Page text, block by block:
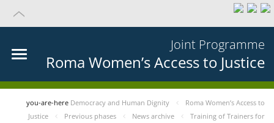
Joint Programme
Roma Women’s Access to Justice
you-are-here Democracy and Human Dignity
Roma Women’s Access to
Justice
Previous phases News archive
Training of Trainers for